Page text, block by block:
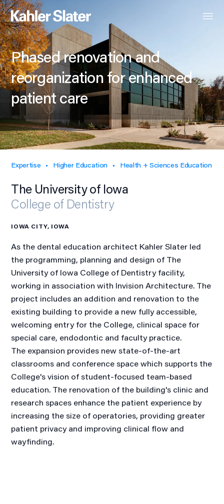
Phased renovation and
reorganization for enhanced
patient care
Expertise Higher Education Health + Sciences Education
The University of Iowa
College of Dentistry
IOWA CITY, IOWA
As the dental education architect Kahler Slater led
the programming, planning and design of The
University of Iowa College of Dentistry facility,
working in association with Invision Architecture. The
project includes an addition and renovation to the
existing building to provide a new fully accessible,
welcoming entry for the College, clinical space for
special care, endodontic and faculty practice.
The expansion provides new state-of-the-art
classrooms and conference space which supports the
College's vision of student-focused team-based
education. The renovation of the building's clinic and
research spaces enhance the patient experience by
increasing the size of operatories, providing greater
patient privacy and improving clinical flow and
wayfinding.